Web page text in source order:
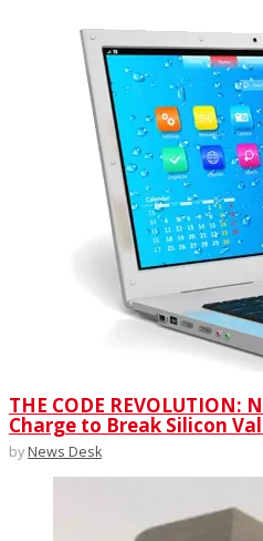
THE CODE REVOLUTION:
Charge to Break Silicon
by News Desk